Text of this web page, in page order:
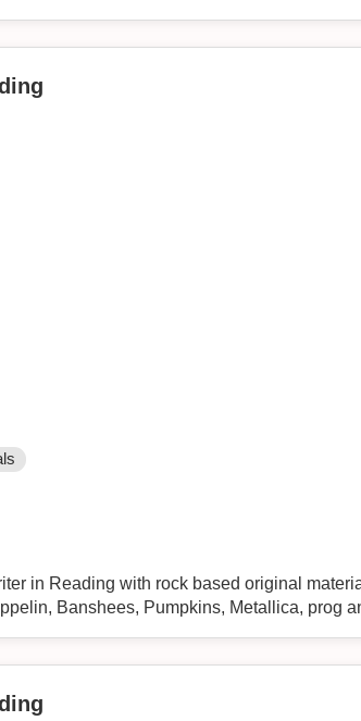
in Reading with rock based original
Banshees, Pumpkins, Metallica, prog